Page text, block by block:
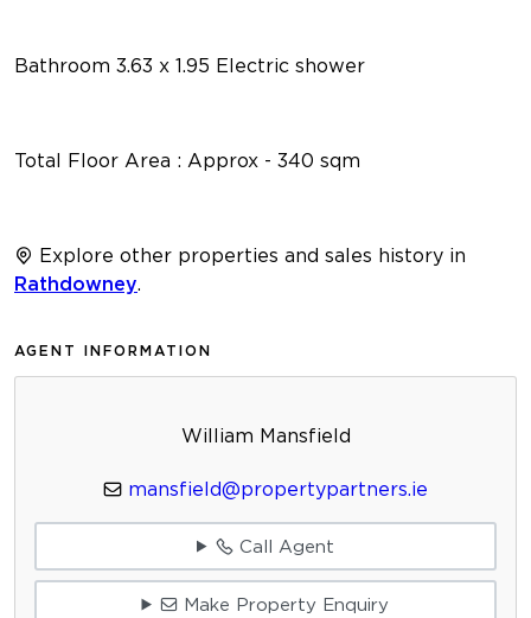
Bathroom 3.63 x 1.95 Electric shower
Total Floor Area : Approx - 340 sqm
Explore other properties and sales history in
Rathdowney
AGENT INFORMATION
William Mansfield
mansfield@propertypartners.ie
Call Agent
Make Property Enquiry